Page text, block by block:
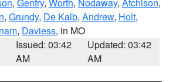
, Grundy, De Kalb, Andrew, Holt,
, Daviess, in MO
Issued: 03:42
AM
Updated: 03:42
AM